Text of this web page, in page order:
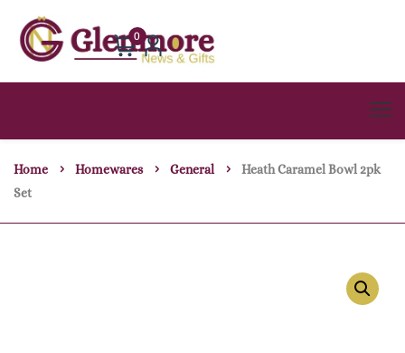
0
Home Homewares General
Heath Caramel Bowl 2pk
Set